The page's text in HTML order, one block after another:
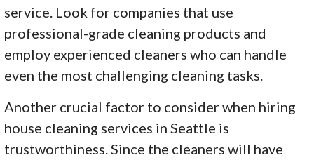
service. Look for companies that use
professional-grade cleaning products and
employ experienced cleaners who can handle
even the most challenging cleaning tasks.
Another crucial factor to consider when hiring
house cleaning services in Seattle is
trustworthiness. Since the cleaners will have